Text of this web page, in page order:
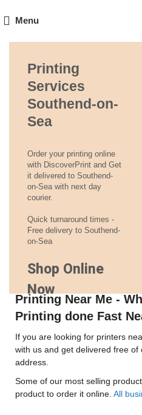
Menu
Printing
Services
Southend-on-
Sea
Order your printing online
with DiscoverPrint and Get
it delivered to Southend-
on-Sea with next day
courier.
Quick turnaround times -
Free delivery to Southend-
on-Sea
Shop Online
Now
Printing Near Me -
Printing done Fast
If you are looking for printers
with us and get delivered free
address.
Some of our most selling
product to order it online. All